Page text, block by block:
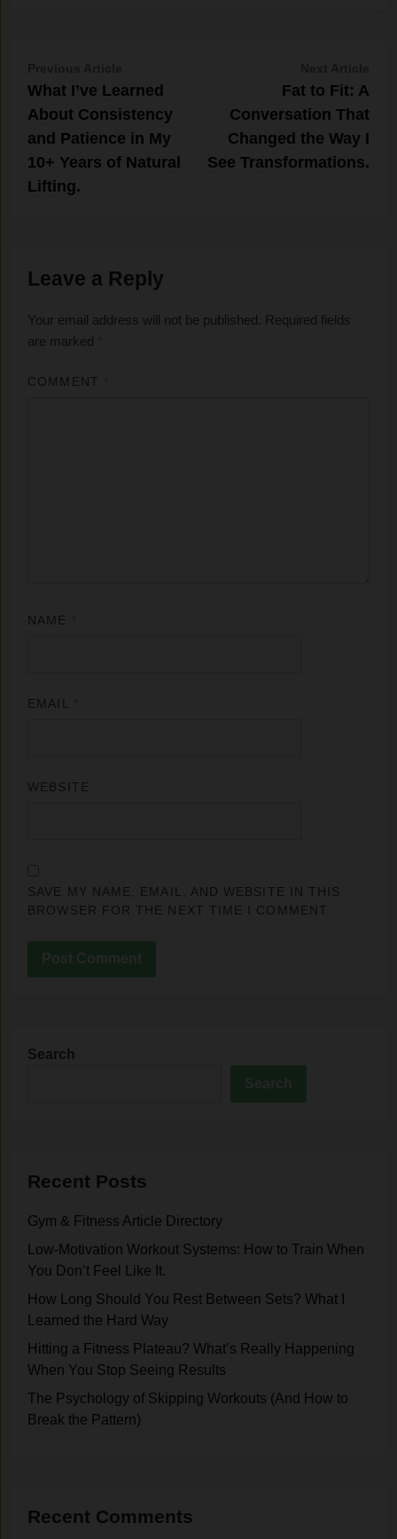
navigationarticle:
What I’ve​ Learned
About Consis​tency
and Patience in My
10+ Y‌ears of Na⁠tur‍al
Lifting.
Fat‍ to Fit: A
Conve‌rsation T⁠hat
Changed the Way I
S‌ee Transform‌ations‍.
Leave a Reply
Your email address will not be published.
Required fields
are marked
COMMENT
NAME
EMAIL
WEBSITE
SAVE MY NAME, EMAIL, AND WEBSITE IN THIS
BROWSER FOR THE NEXT TIME I COMMENT.
Search
Recent Posts
Gym & Fitness Article Directory
Low-Motivation Workout Systems: How to Train When
You Don’t Feel Like It.
How Long Should You Rest Between Sets? What I
Learned the Hard Way
Hitting a Fitness Plateau? What’s Really Happening
When You Stop Seeing Results
The Psychology of Skipping Workouts (And How to
Break the Pattern)
Recent Comments